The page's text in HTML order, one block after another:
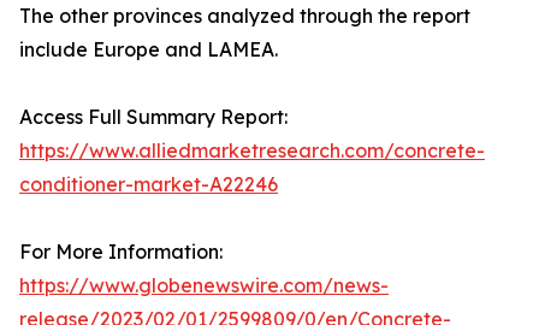
The other provinces analyzed through the report
include Europe and LAMEA.
Access Full Summary Report:
https://www.alliedmarketresearch.com/concrete-
conditioner-market-A22246
For More Information:
https://www.globenewswire.com/news-
release/2023/02/01/2599809/0/en/Concrete-